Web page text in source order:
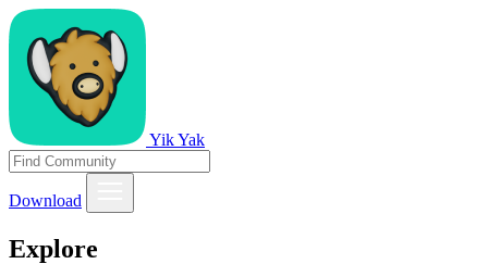
Yik Yak
Download
Explore